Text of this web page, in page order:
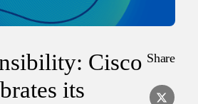
Cisco
its
Share